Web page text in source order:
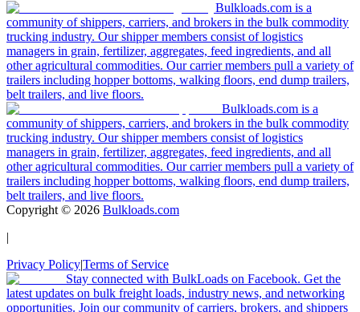
Bulkloads.com is a
community of shippers, carriers, and brokers in the bulk commodity
trucking industry. Our shipper members consist of logistics
managers in grain, fertilizer, aggregates, feed ingredients, and all
other agricultural commodities. Our carrier members pull a variety of
trailers including hopper bottoms, walking floors, end dump trailers,
belt trailers, and live floors.
Bulkloads.com is a
community of shippers, carriers, and brokers in the bulk commodity
trucking industry. Our shipper members consist of logistics
managers in grain, fertilizer, aggregates, feed ingredients, and all
other agricultural commodities. Our carrier members pull a variety of
trailers including hopper bottoms, walking floors, end dump trailers,
belt trailers, and live floors.
Copyright © 2026 Bulkloads.com
|
Privacy Policy|Terms of Service
Stay connected with BulkLoads on Facebook. Get the
latest updates on bulk freight loads, industry news, and networking
opportunities. Join our community of carriers, brokers, and shippers